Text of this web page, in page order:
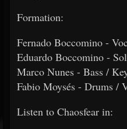
Formation:
Fernado Boccomino -
Eduardo Boccomino -
Marco Nunes - Bass /
Fabio Moysés - Drums /
Listen to Chaosfear in: